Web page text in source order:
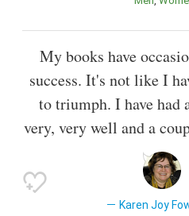
My books have
success. It's not like I
to triumph. I have had
very, very well and a
Karen Joy